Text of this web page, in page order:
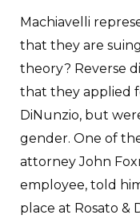
Machiavelli
that they are
theory? Reverse
that they applied
DiNunzio, but
gender. One of
attorney John
employee, told
place at Rosato &